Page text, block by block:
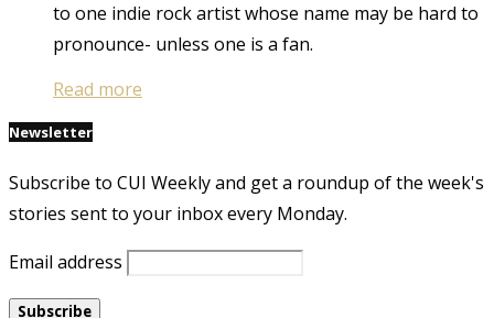
to one indie rock artist whose name may be hard to
pronounce- unless one is a fan.
Read more
Newsletter
Subscribe to CUI Weekly and get a roundup of the week's
stories sent to your inbox every Monday.
Email address